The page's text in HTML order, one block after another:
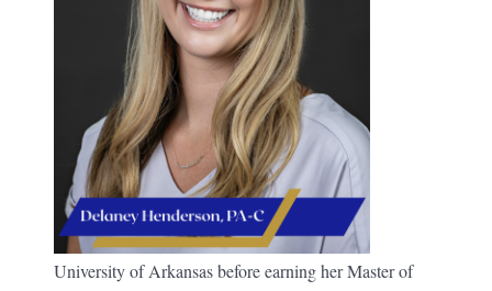
University of Arkansas before earning her Master of